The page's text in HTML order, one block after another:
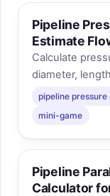
Pipeline
Estimate
Calculate
diameter,
pipeline
mini-game
Pipeline
Calculator